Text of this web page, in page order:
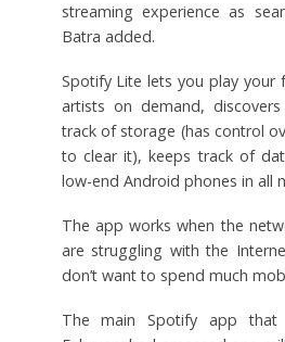
streaming experience as
Batra added.
Spotify Lite lets you play your
artists on demand,
track of storage (has control
to clear it), keeps track of
low-end Android phones in all
The app works when the
are struggling with the
don’t want to spend much
The main Spotify app